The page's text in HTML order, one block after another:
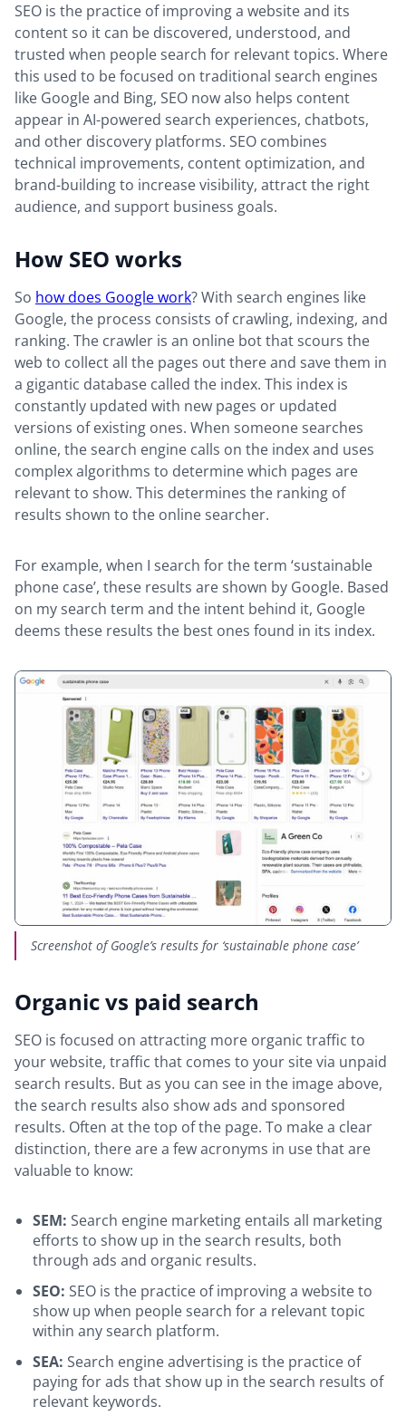
SEO is the practice of improving a website and its
content so it can be discovered, understood, and
trusted when people search for relevant topics. Where
this used to be focused on traditional search engines
like Google and Bing, SEO now also helps content
appear in AI-powered search experiences, chatbots,
and other discovery platforms. SEO combines
technical improvements, content optimization, and
brand-building to increase visibility, attract the right
audience, and support business goals.
How SEO works
So how does Google work? With search engines like
Google, the process consists of crawling, indexing, and
ranking. The crawler is an online bot that scours the
web to collect all the pages out there and save them in
a gigantic database called the index. This index is
constantly updated with new pages or updated
versions of existing ones. When someone searches
online, the search engine calls on the index and uses
complex algorithms to determine which pages are
relevant to show. This determines the ranking of
results shown to the online searcher.
For example, when I search for the term ‘sustainable
phone case’, these results are shown by Google. Based
on my search term and the intent behind it, Google
deems these results the best ones found in its index.
Screenshot of Google’s results for ‘sustainable phone case’
Organic vs paid search
SEO is focused on attracting more organic traffic to
your website, traffic that comes to your site via unpaid
search results. But as you can see in the image above,
the search results also show ads and sponsored
results. Often at the top of the page. To make a clear
distinction, there are a few acronyms in use that are
valuable to know:
SEM: Search engine marketing entails all marketing
efforts to show up in the search results, both
through ads and organic results.
SEO: SEO is the practice of improving a website to
show up when people search for a relevant topic
within any search platform.
SEA: Search engine advertising is the practice of
paying for ads that show up in the search results of
relevant keywords.